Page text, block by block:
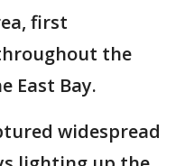
first
the
East Bay.
widespread